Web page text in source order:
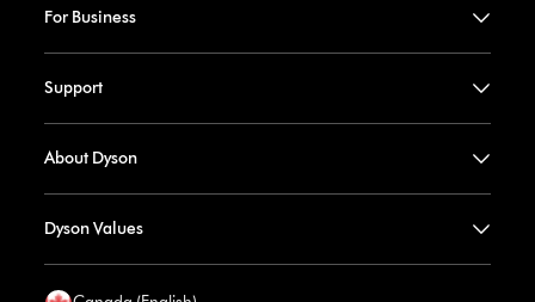
For Business
Support
About Dyson
Dyson Values